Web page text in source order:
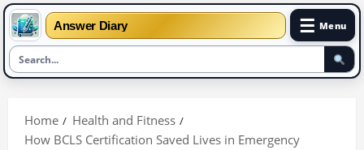
Answer Diary ☰ Menu
content
Home
Health and Fitness
How BCLS Certification Saved Lives in Emergency